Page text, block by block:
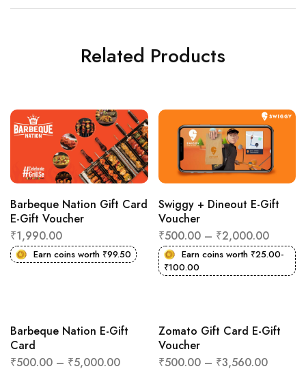
Related Products
Barbeque Nation Gift Card
E-Gift Voucher
₹1,990.00
Earn coins worth ₹99.50
Swiggy + Dineout E-Gift
Voucher
₹500.00– ₹2,000.00
Earn coins worth ₹25.00-
₹100.00
Barbeque Nation E-Gift
Card
₹500.00 – ₹5,000.00
Zomato Gift Card E-Gift
Voucher
₹500.00– ₹3,560.00